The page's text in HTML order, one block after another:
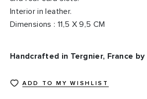
Interior in leather.
Dimensions : 11,5 X 9,5 CM
Handcrafted in Tergnier, France
ADD TO MY WISHLIST